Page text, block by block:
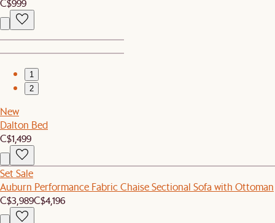
1
2
New
Dalton Bed
C$1,499
Set Sale
Auburn Performance Fabric Chaise Sectional Sofa with Ottoman
C$3,989C$4,196